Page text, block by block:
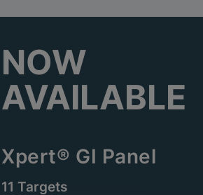
NOW
AVAILABLE
Xpert® GI Panel
11 Targets